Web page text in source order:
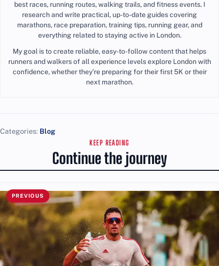
best races, running routes, walking trails, and fitness events. I
research and write practical, up-to-date guides covering
marathons, race preparation, training tips, running gear, and
everything related to staying active in London.
My goal is to create reliable, easy-to-follow content that helps
runners and walkers of all experience levels explore London with
confidence, whether they’re preparing for their first 5K or their
next marathon.
Categories: Blog
KEEP READING
Continue the journey
PREVIOUS